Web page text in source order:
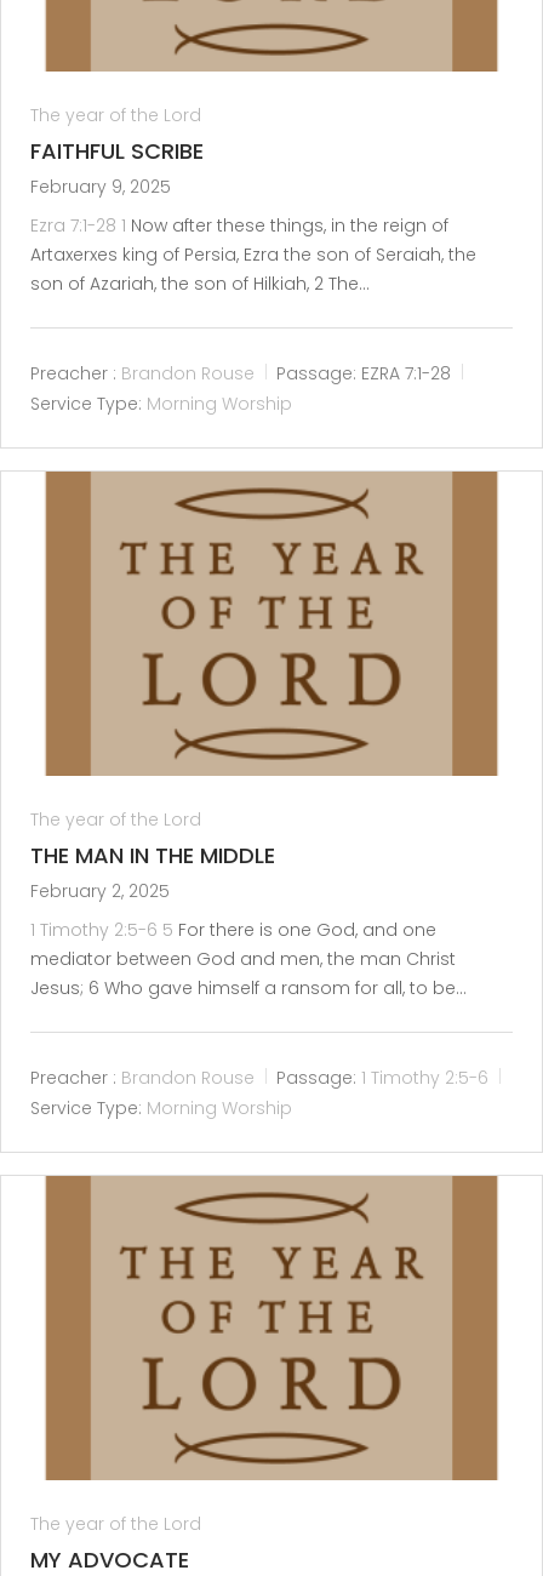
The year of the Lord
FAITHFUL SCRIBE
February 9, 2025
Ezra 7:1-28 1 Now after these things, in the reign of
Artaxerxes king of Persia, Ezra the son of Seraiah, the
son of Azariah, the son of Hilkiah, 2 The…
Preacher : Brandon Rouse Passage: EZRA 7:1-28
Service Type: Morning Worship
The year of the Lord
THE MAN IN THE MIDDLE
February 2, 2025
1 Timothy 2:5-6 5 For there is one God, and one
mediator between God and men, the man Christ
Jesus; 6 Who gave himself a ransom for all, to be…
Preacher : Brandon Rouse Passage: 1 Timothy 2:5-6
Service Type: Morning Worship
The year of the Lord
MY ADVOCATE